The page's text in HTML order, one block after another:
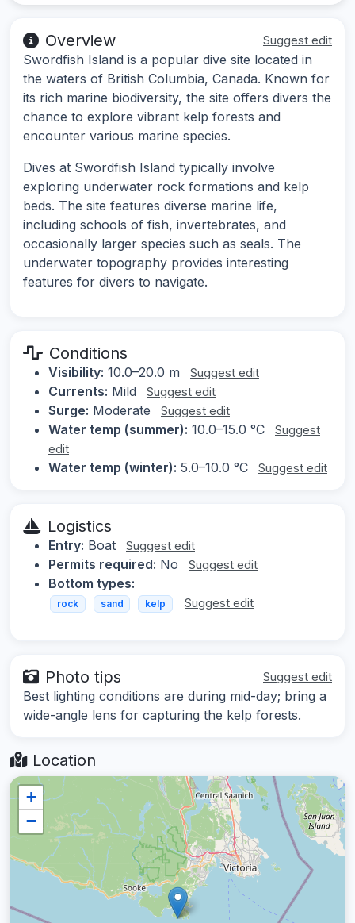
Overview Suggest edit
Swordfish Island is a popular dive site located in
the waters of British Columbia, Canada. Known for
its rich marine biodiversity, the site offers divers the
chance to explore vibrant kelp forests and
encounter various marine species.
Dives at Swordfish Island typically involve
exploring underwater rock formations and kelp
beds. The site features diverse marine life,
including schools of fish, invertebrates, and
occasionally larger species such as seals. The
underwater topography provides interesting
features for divers to navigate.
Conditions
Visibility: 10.0–20.0 m Suggest edit
Currents: Mild Suggest edit
Surge: Moderate Suggest edit
Water temp (summer): 10.0–15.0 °C
Suggest
edit
Water temp (winter): 5.0–10.0 °C Suggest edit
Logistics
Entry: Boat Suggest edit
Permits required: No Suggest edit
Bottom types:
rock sand kelp Suggest edit
Photo tips Suggest edit
Best lighting conditions are during mid-day; bring a
wide-angle lens for capturing the kelp forests.
Location
+
−